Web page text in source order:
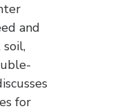
and
for